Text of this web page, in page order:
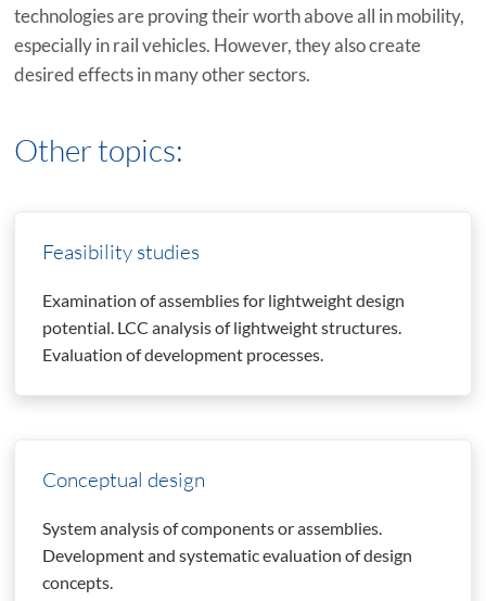
technologies are proving their worth above all in mobility,
especially in rail vehicles. However, they also create
desired effects in many other sectors.
Other topics:
Feasibility studies
Examination of assemblies for lightweight design
potential. LCC analysis of lightweight structures.
Evaluation of development processes.
Conceptual design
System analysis of components or assemblies.
Development and systematic evaluation of design
concepts.